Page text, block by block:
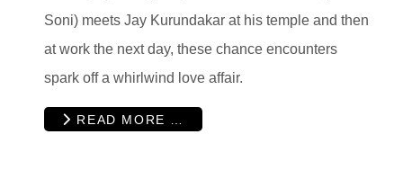
Soni) meets Jay Kurundakar at his temple and then
at work the next day, these chance encounters
spark off a whirlwind love affair.
READ MORE …